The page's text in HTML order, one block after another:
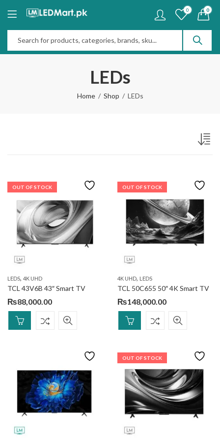
0 0
LEDs
Home Shop LEDs
OUT OF STOCK
LEDS, 4K UHD
TCL 43V6B 43″ Smart TV
₨88,000.00
OUT OF STOCK
4K UHD, LEDS
TCL 50C655 50″ 4K Smart TV
₨148,000.00
OUT OF STOCK